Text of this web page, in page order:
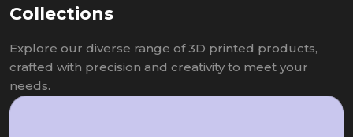
Collections
Explore our diverse range of 3D printed products,
crafted with precision and creativity to meet your
needs.